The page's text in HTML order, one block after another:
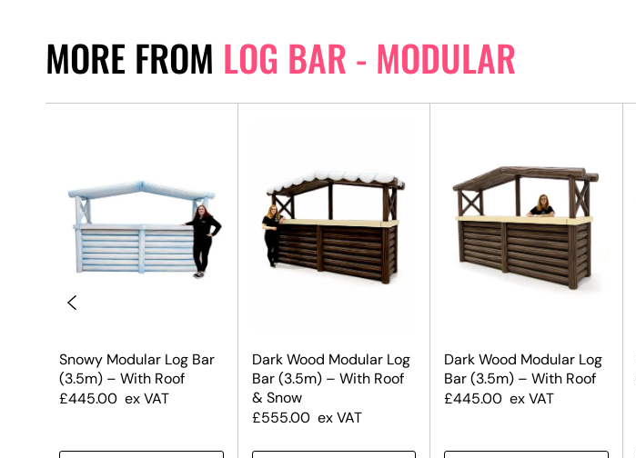
MORE FROM LOG BAR - MODULAR
Snowy Modular Log Bar
(3.5m) – With Roof
£445.00 ex VAT
Dark Wood Modular Log
Bar (3.5m) – With Roof
& Snow
£555.00 ex VAT
Dark Wood Modular Log
Bar (3.5m) – With Roof
£445.00 ex VAT